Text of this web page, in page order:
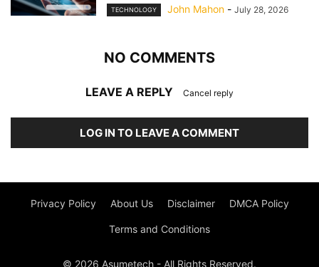
TECHNOLOGY John Mahon - July 28, 2026
NO COMMENTS
LEAVE A REPLY Cancel reply
LOG IN TO LEAVE A COMMENT
Privacy Policy About Us Disclaimer DMCA Policy
Terms and Conditions
© 2026 Asumetech - All Rights Reserved.